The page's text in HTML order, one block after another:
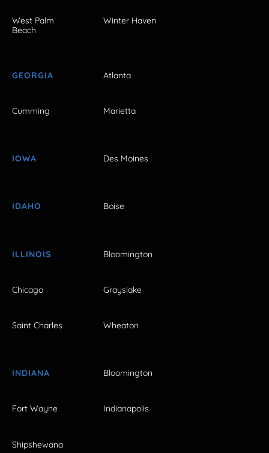
West Palm
Beach
Winter Haven
GEORGIA Atlanta
Cumming Marietta
IOWA Des Moines
IDAHO Boise
ILLINOIS Bloomington
Chicago Grayslake
Saint Charles Wheaton
INDIANA Bloomington
Fort Wayne Indianapolis
Shipshewana